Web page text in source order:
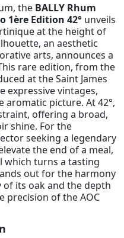
the BALLY Rhum
1ère Edition 42° unveils
at the height of
an aesthetic
arts, announces a
rare edition, from the
at the Saint James
expressive vintages,
aromatic picture. At 42°,
offering a broad,
shine. For the
seeking a legendary
the end of a meal,
which turns a tasting
out for the harmony
its oak and the depth
precision of the AOC